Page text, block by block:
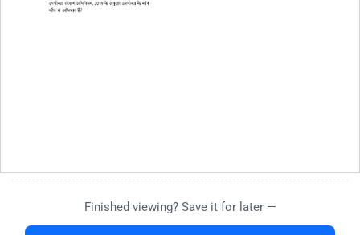
Finished viewing? Save it for later —